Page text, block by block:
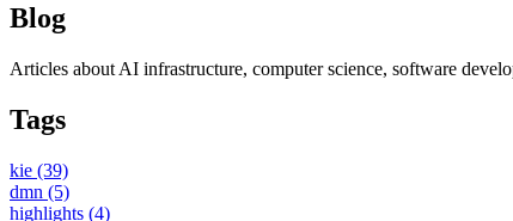
Blog
Articles about AI infrastructure, computer science, software
Tags
kie (39)
dmn (5)
highlights (4)